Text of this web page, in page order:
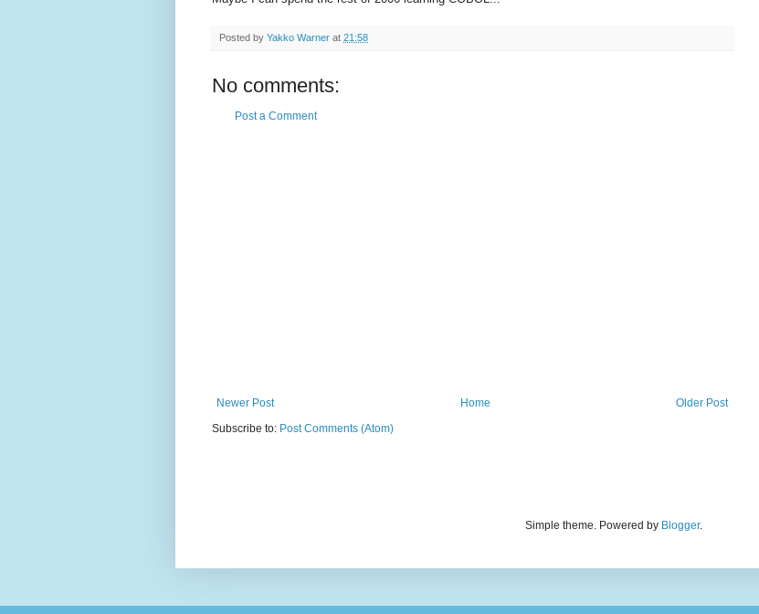
Posted by Yakko Warner at 21:58
No comments:
Post a Comment
Newer Post Older Post
Home
Subscribe to: Post Comments (Atom)
Simple theme. Powered by Blogger.